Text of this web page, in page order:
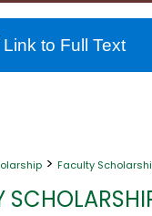
About
Commons
> Faculty
to Full Text